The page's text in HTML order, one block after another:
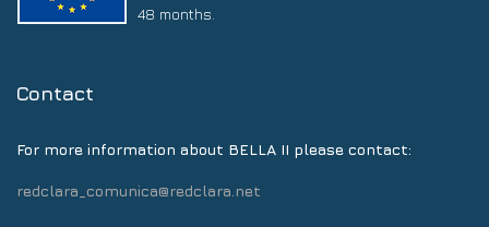
48 months.
Contact
For more information about BELLA II please contact:
redclara_comunica@redclara.net